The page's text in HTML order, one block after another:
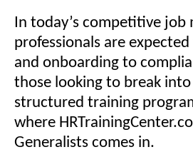
In today’s competitive job
professionals are
and onboarding to
those looking to break
structured training
where
Generalists comes in.